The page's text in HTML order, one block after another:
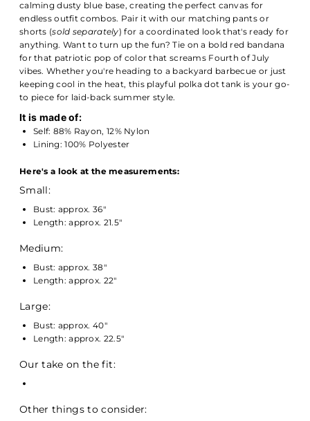
calming dusty blue base, creating the perfect canvas for
endless outfit combos. Pair it with our matching pants or
shorts (sold separately) for a coordinated look that's ready for
anything. Want to turn up the fun? Tie on a bold red bandana
for that patriotic pop of color that screams Fourth of July
vibes. Whether you're heading to a backyard barbecue or just
keeping cool in the heat, this playful polka dot tank is your go-
to piece for laid-back summer style.
It is made of:
Self: 88% Rayon, 12% Nylon
Lining: 100% Polyester
Here's a look at the measurements:
Small:
Bust: approx. 36"
Length: approx. 21.5"
Medium:
Bust: approx. 38"
Length: approx. 22"
Large:
Bust: approx. 40"
Length: approx. 22.5"
Our take on the fit:
Other things to consider: